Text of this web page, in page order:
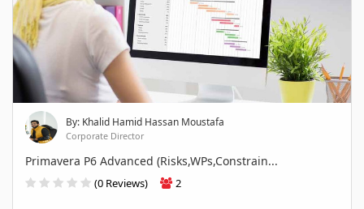
By: Khalid Hamid Hassan Moustafa
Corporate Director
Primavera P6 Advanced (Risks,WPs,Constrain...
(0 Reviews) 2